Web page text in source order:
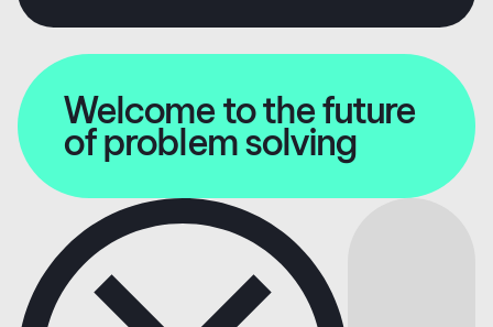
Welcome to the future
of problem solving